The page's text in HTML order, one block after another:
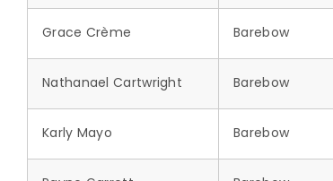
Grace Crème Barebow
Nathanael Cartwright Barebow
Karly Mayo Barebow